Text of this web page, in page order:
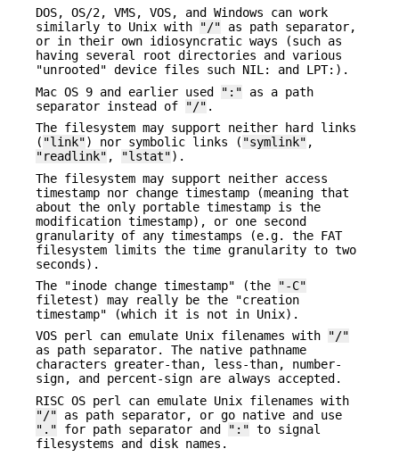
DOS, OS/2, VMS, VOS, and Windows can work
similarly to Unix with
"/" as path separator,
or in their own idiosyncratic ways (such as
having several root directories and various
"unrooted" device files such NIL: and LPT:).
Mac OS 9 and earlier used
":" as a path
separator instead of
"/" .
The filesystem may support neither hard links
( "link") nor symbolic links ( "symlink" ,
"readlink" , "lstat").
The filesystem may support neither access
timestamp nor change timestamp (meaning that
about the only portable timestamp is the
modification timestamp), or one second
granularity of any timestamps (e.g. the FAT
filesystem limits the time granularity to two
seconds).
The "inode change timestamp" (the
"-C"
filetest) may really be the "creation
timestamp" (which it is not in Unix).
VOS perl can emulate Unix filenames with
"/"
as path separator. The native pathname
characters greater-than, less-than, number-
sign, and percent-sign are always accepted.
RISC OS perl can emulate Unix filenames with
"/" as path separator, or go native and use
"." for path separator and ":" to signal
filesystems and disk names.